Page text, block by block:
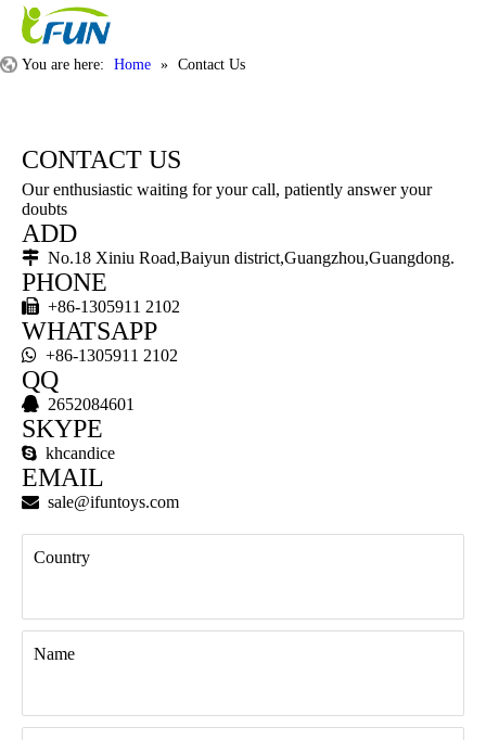
You are here: Home » Contact Us
CONTACT US
Our enthusiastic waiting for your call, patiently answer your
doubts
ADD
 No.18 Xiniu Road,Baiyun district,Guangzhou,Guangdong.
PHONE
 +86-1305911 2102
WHATSAPP
 +86-1305911 2102
QQ
 2652084601
SKYPE
 khcandice
EMAIL
 sale@ifuntoys.com
Country
Name